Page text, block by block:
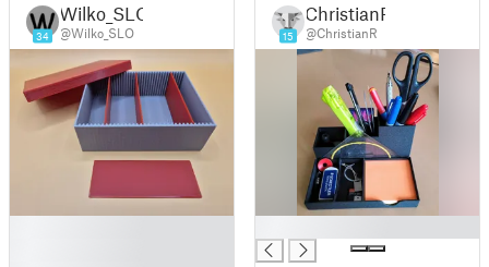
34
Wilko_SLO
@Wilko_SLO 15
ChristianR
@ChristianR